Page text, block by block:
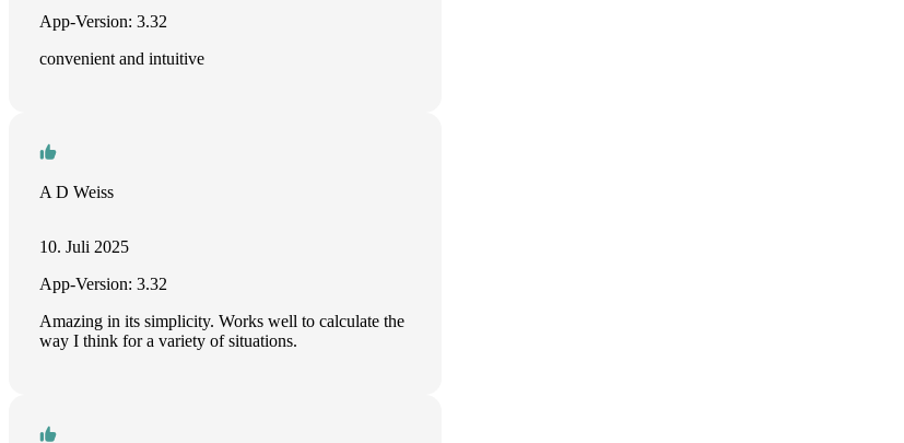
App-Version: 3.32
convenient and intuitive
A D Weiss
10. Juli 2025
App-Version: 3.32
Amazing in its simplicity. Works well to calculate the
way I think for a variety of situations.